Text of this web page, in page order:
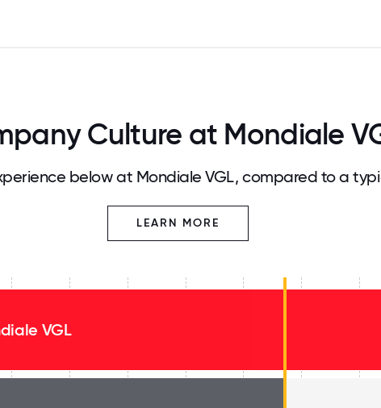
Culture at Mondiale
below at Mondiale VGL, compared to a
LEARN MORE
VGL